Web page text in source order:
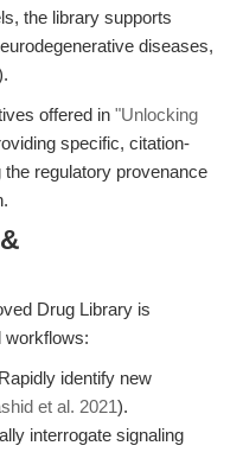
the library supports
diseases,
offered in "Unlocking
specific, citation-
regulatory provenance
Drug Library is
workflows:
Rapidly identify new
et al. 2021).
interrogate signaling